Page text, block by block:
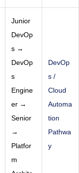
Junior
DevOp
s →
DevOp
s
Engine
er →
Senior
→
Platfor
m
DevOp
s /
Cloud
Automa
tion
Pathwa
y